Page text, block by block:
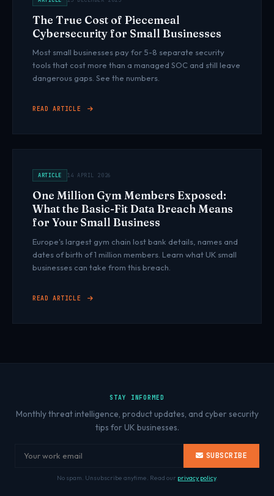
The True Cost of Piecemeal
Cybersecurity for Small Businesses
Most small businesses pay for 5-8 separate security
tools that cost more than a managed SOC and still leave
dangerous gaps. See the numbers.
READ ARTICLE
ARTICLE 14 APRIL 2026
One Million Gym Members Exposed:
What the Basic-Fit Data Breach Means
for Your Small Business
Europe's largest gym chain lost bank details, names and
dates of birth of 1 million members. Learn what UK small
businesses can take from this breach.
READ ARTICLE
STAY INFORMED
Monthly threat intelligence, product updates, and cyber security
tips for UK businesses.
SUBSCRIBE
No spam. Unsubscribe anytime. Read our privacy policy.